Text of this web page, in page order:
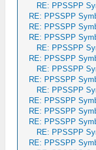
RE: PPSSPP
RE: PPSSPP
RE: PPSSPP
RE: PPSSPP
RE: PPSSPP
RE: PPSSPP
RE: PPSSPP
RE: PPSSPP
RE: PPSSPP
RE: PPSSPP
RE: PPSSPP
RE: PPSSPP
RE: PPSSPP
RE: PPSSPP